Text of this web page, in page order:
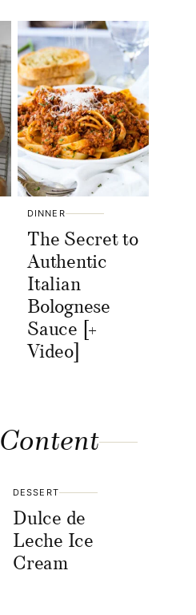
DINNER
The Secret to
Authentic
Italian
Bolognese
Sauce [+
Video]
Content
DESSERT
Dulce de
Leche Ice
Cream